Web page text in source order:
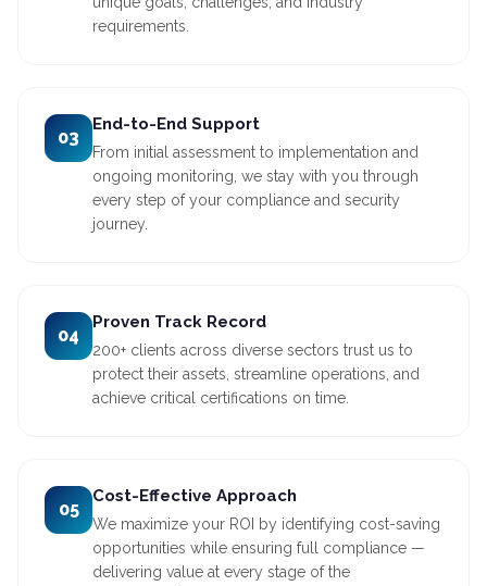
requirements.
03
End-to-End Support
From initial assessment to implementation and
ongoing monitoring, we stay with you through
every step of your compliance and security
journey.
04
Proven Track Record
200+ clients across diverse sectors trust us to
protect their assets, streamline operations, and
achieve critical certifications on time.
05
Cost-Effective Approach
We maximize your ROI by identifying cost-saving
opportunities while ensuring full compliance —
delivering value at every stage of the